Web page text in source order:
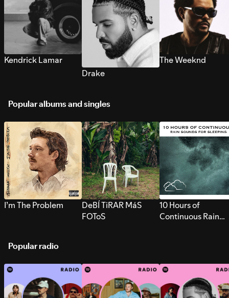
Kendrick Lamar
Drake
The Weeknd
Popular albums and singles
I’m The Problem
DeBÍ TiRAR MáS
FOToS
10 Hours of
Continuous Rain
Popular radio